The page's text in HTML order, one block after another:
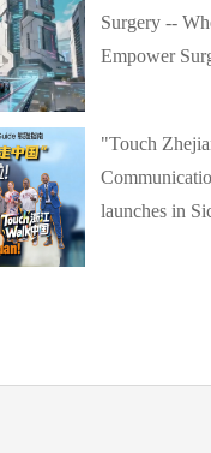
Surgery --
Empower
"Touch
launches in